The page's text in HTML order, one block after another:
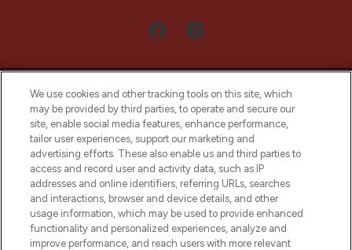
LOOKFANTASTIC® Arabia is the leading
online destination for premium and luxury
beauty in the region, offering an extensive
selection of skincare, haircare, fragrances,
and cosmetics from prestigious brands.
Cookie Consent
We use cookies and other tracking tools on this site, which
may be provided by third parties, to operate and secure our
site, enable social media features, enhance performance,
tailor user experiences, support our marketing and
advertising efforts. These also enable us and third parties to
access and record user and activity data, such as IP
addresses and online identifiers, referring URLs, searches
and interactions, browser and device details, and other
usage information, which may be used to provide enhanced
functionality and personalized experiences, analyze and
improve performance, and reach users with more relevant